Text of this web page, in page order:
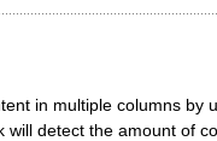
in multiple columns by
will detect the amount of